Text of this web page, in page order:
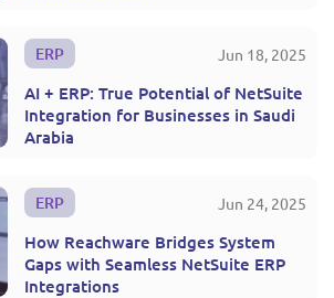
ERP Jun 18, 2025
AI + ERP: True Potential of NetSuite
Integration for Businesses in Saudi
Arabia
ERP Jun 24, 2025
How Reachware Bridges System
Gaps with Seamless NetSuite ERP
Integrations